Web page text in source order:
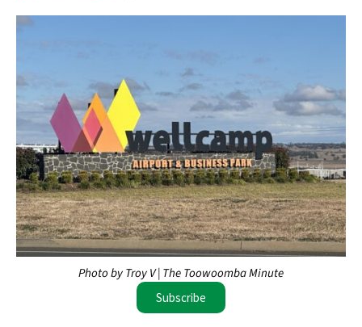
Photo by Troy V | The Toowoomba Minute
Subscribe